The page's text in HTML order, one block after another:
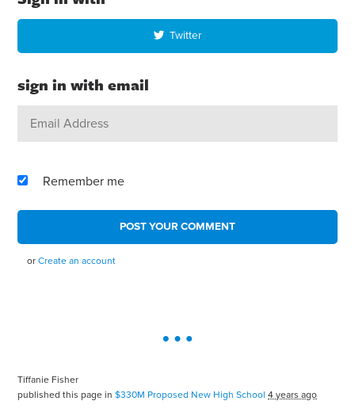
Twitter
sign in with email
Remember me
orCreate an account
Tiffanie Fisher
published this page in$330M Proposed New High School 4 years ago